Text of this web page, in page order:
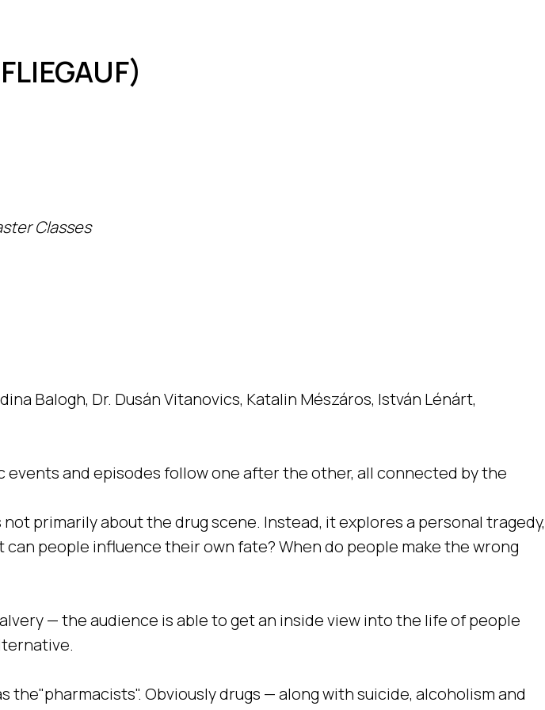
Classes
Balogh, Dr. Dusán Vitanovics, Katalin Mészáros, István Lénárt,
and episodes follow one after the other, all connected by the
primarily about the drug scene. Instead, it explores a personal tragedy,
people influence their own fate? When do people make the wrong
— the audience is able to get an inside view into the life of people
the"pharmacists". Obviously drugs — along with suicide, alcoholism and